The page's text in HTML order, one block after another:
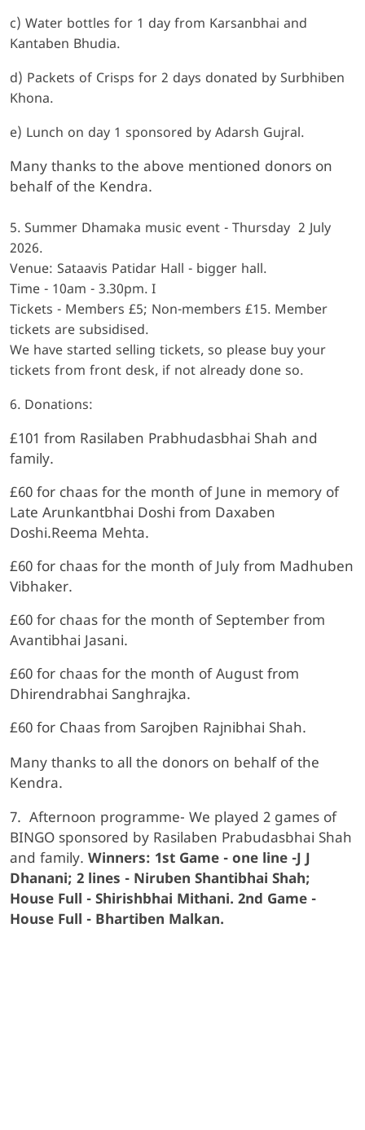
c) Water bottles for 1 day from Karsanbhai and
Kantaben Bhudia.
d) Packets of Crisps for 2 days donated by Surbhiben
Khona.
e) Lunch on day 1 sponsored by Adarsh Gujral.
Many thanks to the above mentioned donors on
behalf of the Kendra.
5. Summer Dhamaka music event - Thursday 2 July
2026.
Venue: Sataavis Patidar Hall - bigger hall.
Time - 10am - 3.30pm. I
Tickets - Members £5; Non-members £15. Member
tickets are subsidised.
We have started selling tickets, so please buy your
tickets from front desk, if not already done so.
6. Donations:
£101 from Rasilaben Prabhudasbhai Shah and
family.
£60 for chaas for the month of June in memory of
Late Arunkantbhai Doshi from Daxaben
Doshi.Reema Mehta.
£60 for chaas for the month of July from Madhuben
Vibhaker.
£60 for chaas for the month of September from
Avantibhai Jasani.
£60 for chaas for the month of August from
Dhirendrabhai Sanghrajka.
£60 for Chaas from Sarojben Rajnibhai Shah.
Many thanks to all the donors on behalf of the
Kendra.
7. Afternoon programme- We played 2 games of
BINGO sponsored by Rasilaben Prabudasbhai Shah
and family. Winners: 1st Game - one line -J J
Dhanani; 2 lines - Niruben Shantibhai Shah;
House Full - Shirishbhai Mithani. 2nd Game -
House Full - Bhartiben Malkan.